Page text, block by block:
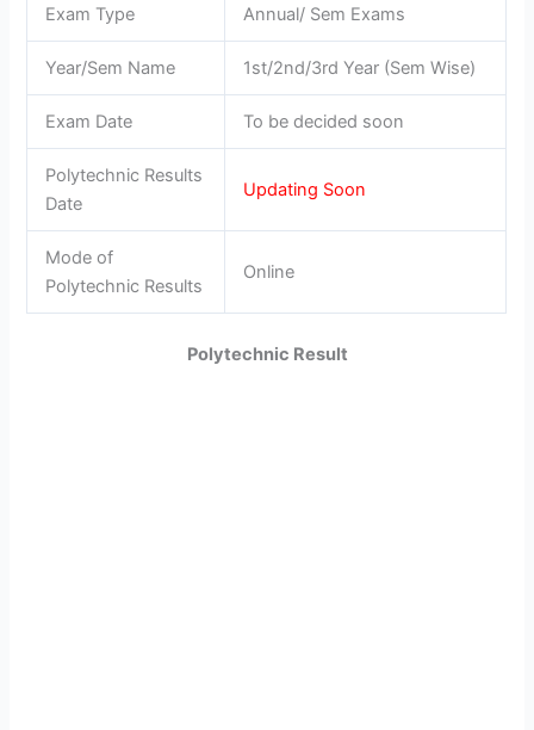
Exam Type Annual/ Sem Exams
Year/Sem Name 1st/2nd/3rd Year (Sem Wise)
Exam Date To be decided soon
Polytechnic Results
Date
Updating Soon
Mode of
Polytechnic Results
Online
Polytechnic Result